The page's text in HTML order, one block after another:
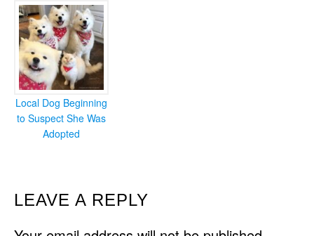
Local Dog Beginning
to Suspect She Was
Adopted
READER
INTERACTIONS
LEAVE A REPLY